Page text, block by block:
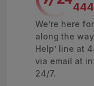
444
We’re here
along the
Help’ line at
via email at
24/7.